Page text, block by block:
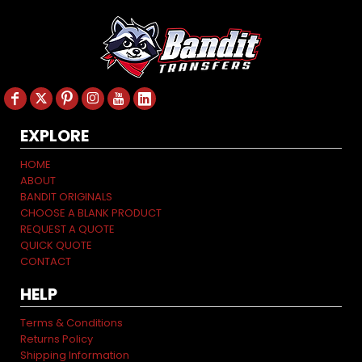
EXPLORE
HOME
ABOUT
BANDIT ORIGINALS
CHOOSE A BLANK PRODUCT
REQUEST A QUOTE
QUICK QUOTE
CONTACT
HELP
Terms & Conditions
Returns Policy
Shipping Information